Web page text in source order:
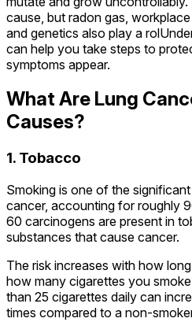
cause, but radon gas,
and genetics also play a
can help you take steps to
symptoms appear.
What Are Lung
Causes?
1. Tobacco
Smoking is one of the
cancer, accounting for roughly
60 carcinogens are present in
substances that cause cancer.
The risk increases with how
how many cigarettes you
than 25 cigarettes daily can
times compared to a non-